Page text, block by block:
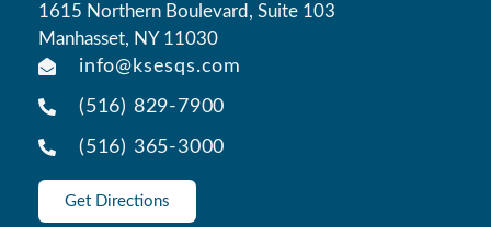
1615 Northern Boulevard, Suite 103
Manhasset, NY 11030
info@ksesqs.com
(516) 829-7900
(516) 365-3000
Get Directions